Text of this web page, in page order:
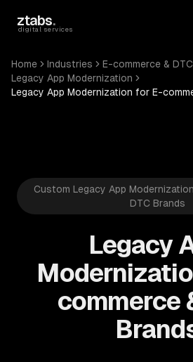
ztabs.
digital services
Home Industries
E-commerce &
Legacy App Modernization
Legacy App Modernization for E-
Custom Legacy App
DTC Brands
Legacy
commerce